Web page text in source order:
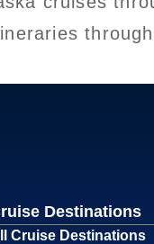
Destinations
Cruise Destinations